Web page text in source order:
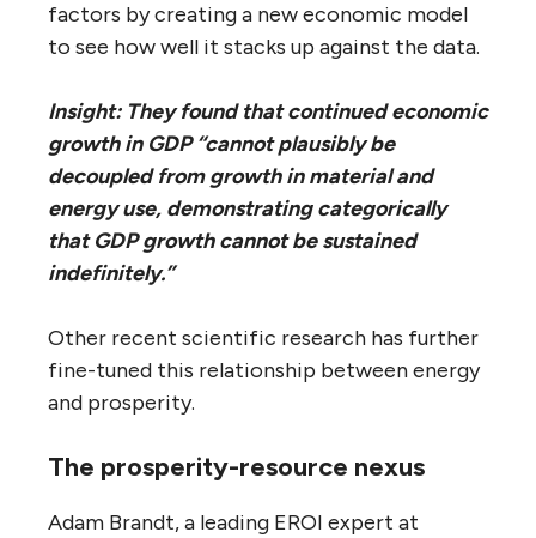
factors by creating a new economic model
to see how well it stacks up against the data.
Insight: They found that continued economic
growth in GDP “cannot plausibly be
decoupled from growth in material and
energy use, demonstrating categorically
that GDP growth cannot be sustained
indefinitely.”
Other recent scientific research has further
fine-tuned this relationship between energy
and prosperity.
The prosperity-resource nexus
Adam Brandt, a leading EROI expert at